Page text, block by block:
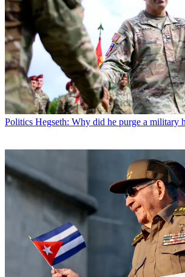
Politics Hegseth: Why did he purge a military